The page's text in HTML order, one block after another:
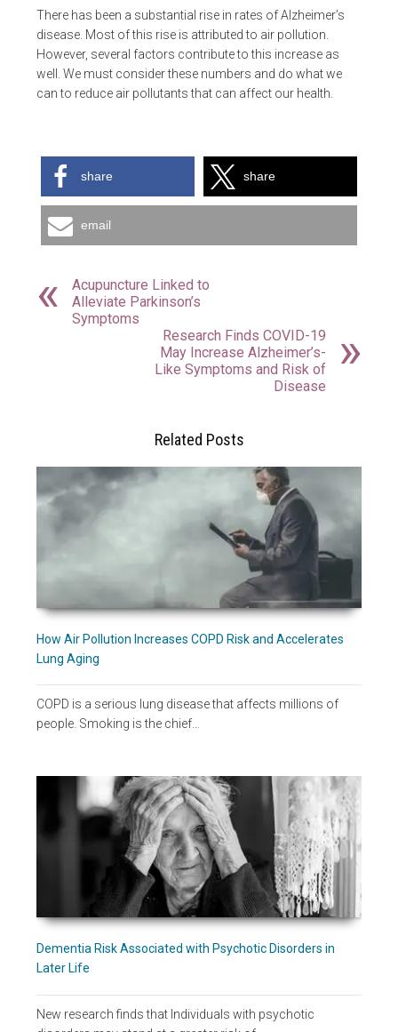
There has been a substantial rise in rates of Alzheimer’s
disease. Most of this rise is attributed to air pollution.
However, several factors contribute to this increase as
well. We must consider these numbers and do what we
can to reduce air pollutants that can affect our health.
share share
email
Acupuncture Linked to
Alleviate Parkinson’s
Symptoms
Research Finds COVID-19
May Increase Alzheimer’s-
Like Symptoms and Risk of
Disease
Related Posts
How Air Pollution Increases COPD Risk and Accelerates
Lung Aging
COPD is a serious lung disease that affects millions of
people. Smoking is the chief…
Dementia Risk Associated with Psychotic Disorders in
Later Life
New research finds that Individuals with psychotic